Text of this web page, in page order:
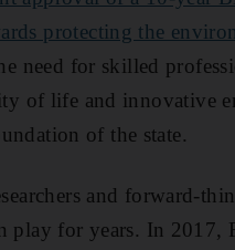
protecting the
need for skilled
of life and innovative
of the state.
and forward-
play for years. In 2017,